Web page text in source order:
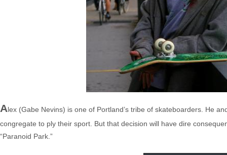
Alex (Gabe Nevins) is one of Portland’s tribe of skateboarders. He
congregate to ply their sport. But that decision will have dire
“Paranoid Park.”